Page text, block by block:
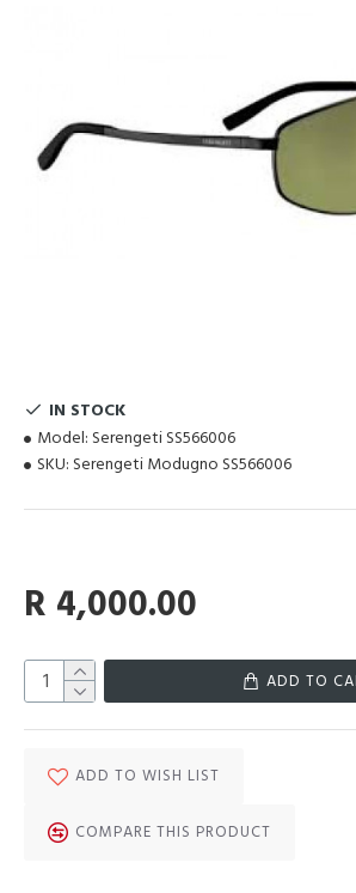
IN STOCK
Model: Serengeti SS566006
SKU: Serengeti Modugno SS566006
R 4,000.00
ADD TO
ADD TO WISH LIST
COMPARE THIS PRODUCT